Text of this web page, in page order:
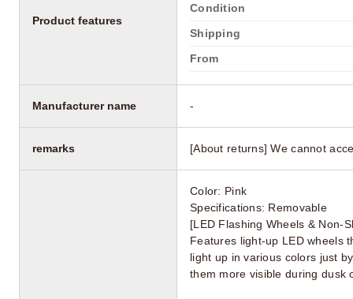
Product features
Condition
Shipping
From
Manufacturer name -
remarks [About returns] We cannot
Color: Pink
Specifications: Removable
[LED Flashing Wheels & Non-
Features light-up LED wheels
light up in various colors just
them more visible during dusk